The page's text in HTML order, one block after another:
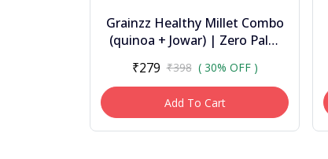
Grainzz Healthy Millet Combo
(quinoa + Jowar) | Zero Palm
₹279 ₹398 ( 30% OFF )
Add To Cart